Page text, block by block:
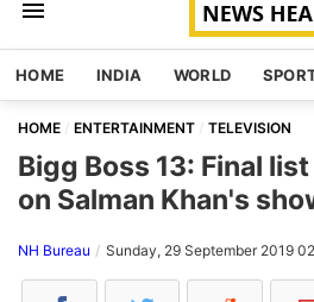
HOME INDIA WORLD
HOME ENTERTAINMENT TELEVISION
Bigg Boss 13: Final
on Salman Khan's
NH Bureau Sunday, 29 September 2019